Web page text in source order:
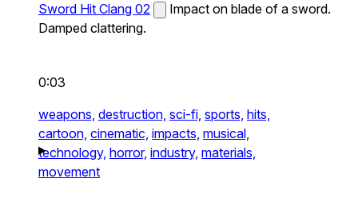
Sword Hit Clang 02
Impact on blade of a sword.
Damped clattering.
0:03
weapons, destruction, sci-fi, sports, hits,
cartoon, cinematic, impacts, musical,
technology, horror, industry, materials,
movement